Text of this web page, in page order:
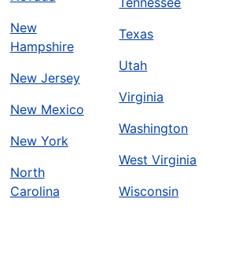
New
Hampshire
New Jersey
New Mexico
New York
North
Carolina
Texas
Utah
Virginia
Washington
West Virginia
Wisconsin